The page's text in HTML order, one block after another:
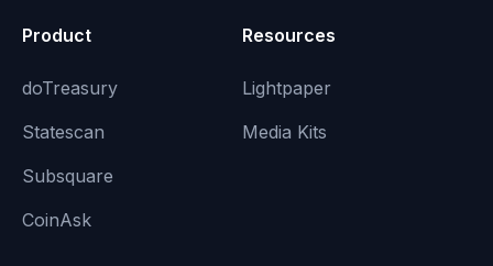
Product
doTreasury
Statescan
Subsquare
CoinAsk
Resources
Lightpaper
Media Kits